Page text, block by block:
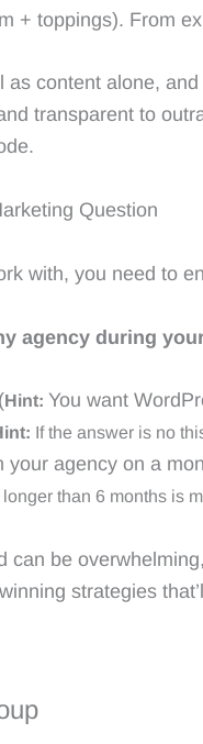
+ toppings). From
content alone,
transparent to
Question
with, you need to
agency during
Hint: You want
If the answer is no
agency on a
than 6 months is
be
strategies